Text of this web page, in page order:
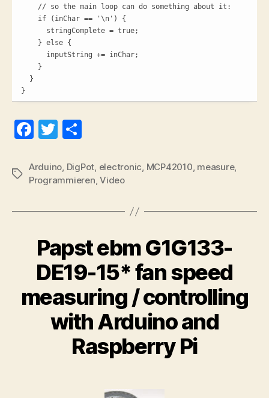
    // so the main loop can do something about it:
    if (inChar == '\n') {
      stringComplete = true;
    } else {
      inputString += inChar;
    }
  }
}
Fa
bo
ok
T
tte
r
re
Tags
Arduino, DigPot, electronic, MCP42010, measure,
Programmieren,Video
Papst ebm G1G133-
DE19-15* fan speed
measuring / controlling
with Arduino and
Raspberry Pi